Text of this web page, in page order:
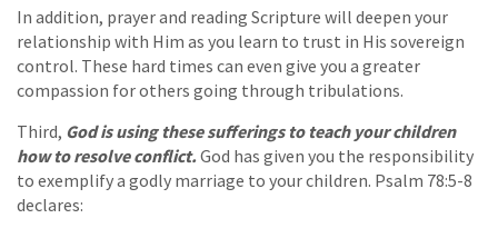
In addition, prayer and reading Scripture will deepen your
relationship with Him as you learn to trust in His sovereign
control. These hard times can even give you a greater
compassion for others going through tribulations.
Third, God is using these sufferings to teach your children
how to resolve conflict.God has given you the responsibility
to exemplify a godly marriage to your children. Psalm 78:5-8
declares: